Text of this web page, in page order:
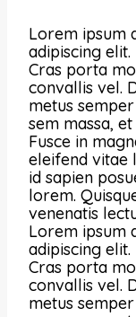
Lorem ipsum
adipiscing
Cras porta
convallis vel.
metus
sem massa,
Fusce in
eleifend vitae
id sapien
lorem.
venenatis
Lorem ipsum
adipiscing
Cras porta
convallis vel.
metus